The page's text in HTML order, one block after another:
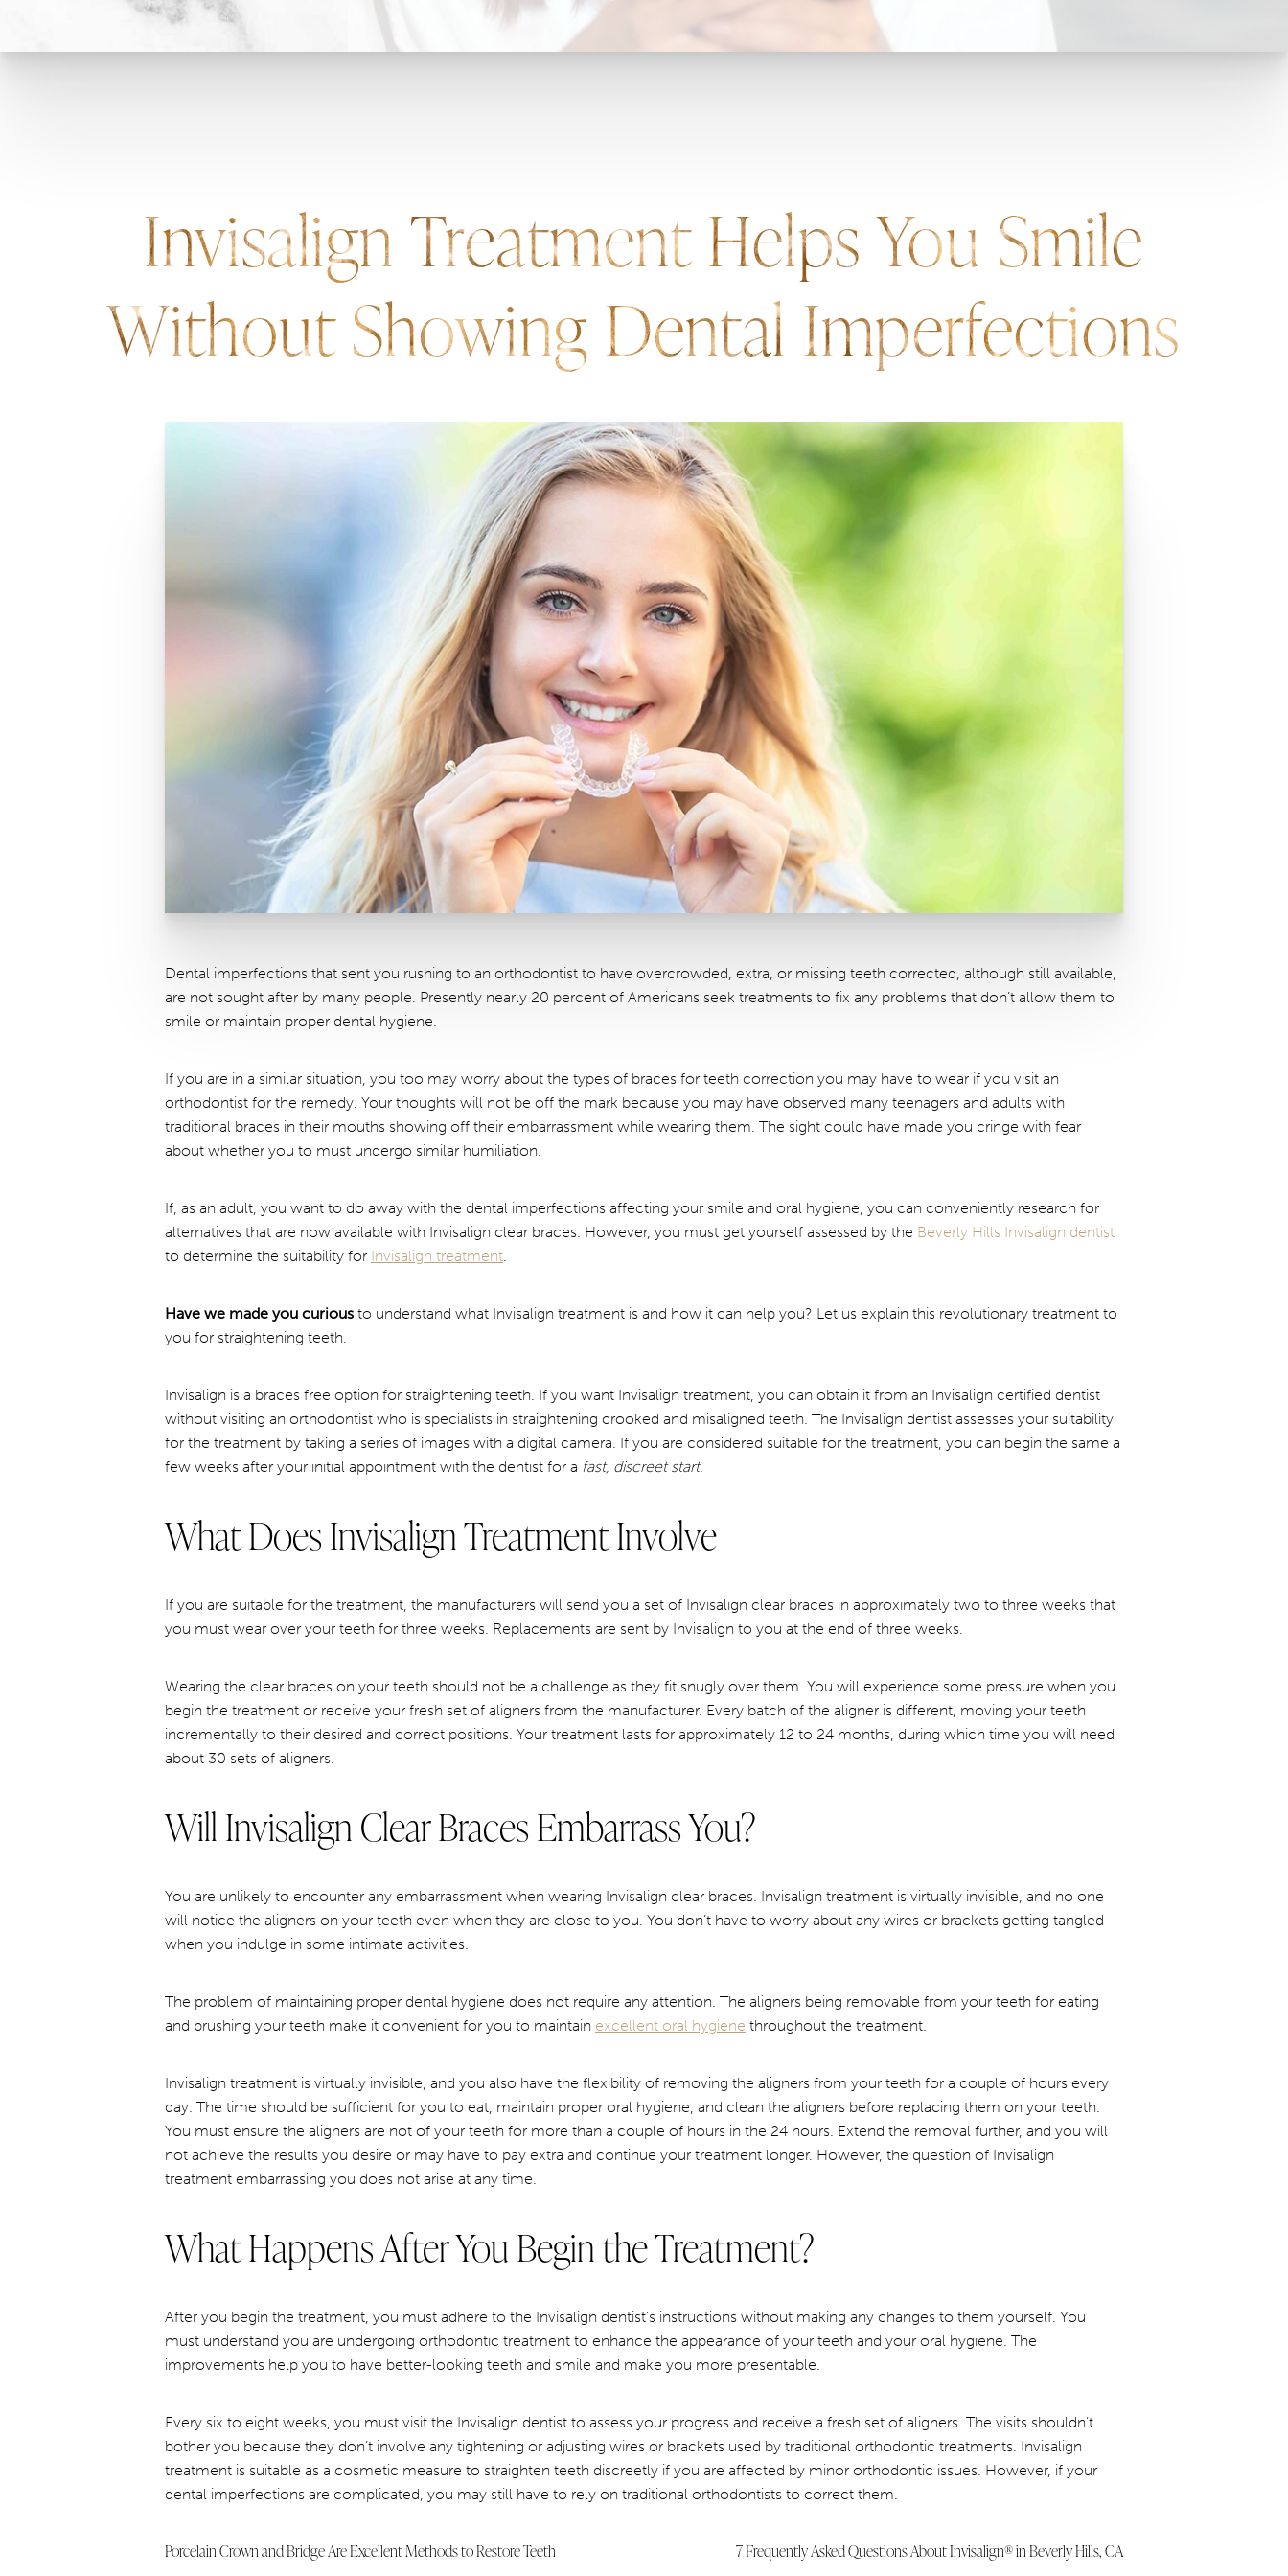
Invisalign Treatment Helps You Smile
Without Showing Dental Imperfections
Dental imperfections that sent you rushing to an orthodontist to have overcrowded, extra, or missing teeth corrected, although still available,
are not sought after by many people. Presently nearly 20 percent of Americans seek treatments to fix any problems that don’t allow them to
smile or maintain proper dental hygiene.
If you are in a similar situation, you too may worry about the types of braces for teeth correction you may have to wear if you visit an
orthodontist for the remedy. Your thoughts will not be off the mark because you may have observed many teenagers and adults with
traditional braces in their mouths showing off their embarrassment while wearing them. The sight could have made you cringe with fear
about whether you to must undergo similar humiliation.
If, as an adult, you want to do away with the dental imperfections affecting your smile and oral hygiene, you can conveniently research for
alternatives that are now available with Invisalign clear braces. However, you must get yourself assessed by the Beverly Hills Invisalign dentist
to determine the suitability for Invisalign treatment.
Have we made you curious to understand what Invisalign treatment is and how it can help you? Let us explain this revolutionary treatment to
you for straightening teeth.
Invisalign is a braces free option for straightening teeth. If you want Invisalign treatment, you can obtain it from an Invisalign certified dentist
without visiting an orthodontist who is specialists in straightening crooked and misaligned teeth. The Invisalign dentist assesses your suitability
for the treatment by taking a series of images with a digital camera. If you are considered suitable for the treatment, you can begin the same a
few weeks after your initial appointment with the dentist for a fast, discreet start.
What Does Invisalign Treatment Involve
If you are suitable for the treatment, the manufacturers will send you a set of Invisalign clear braces in approximately two to three weeks that
you must wear over your teeth for three weeks. Replacements are sent by Invisalign to you at the end of three weeks.
Wearing the clear braces on your teeth should not be a challenge as they fit snugly over them. You will experience some pressure when you
begin the treatment or receive your fresh set of aligners from the manufacturer. Every batch of the aligner is different, moving your teeth
incrementally to their desired and correct positions. Your treatment lasts for approximately 12 to 24 months, during which time you will need
about 30 sets of aligners.
Will Invisalign Clear Braces Embarrass You?
You are unlikely to encounter any embarrassment when wearing Invisalign clear braces. Invisalign treatment is virtually invisible, and no one
will notice the aligners on your teeth even when they are close to you. You don’t have to worry about any wires or brackets getting tangled
when you indulge in some intimate activities.
The problem of maintaining proper dental hygiene does not require any attention. The aligners being removable from your teeth for eating
and brushing your teeth make it convenient for you to maintain excellent oral hygiene throughout the treatment.
Invisalign treatment is virtually invisible, and you also have the flexibility of removing the aligners from your teeth for a couple of hours every
day. The time should be sufficient for you to eat, maintain proper oral hygiene, and clean the aligners before replacing them on your teeth.
You must ensure the aligners are not of your teeth for more than a couple of hours in the 24 hours. Extend the removal further, and you will
not achieve the results you desire or may have to pay extra and continue your treatment longer. However, the question of Invisalign
treatment embarrassing you does not arise at any time.
What Happens After You Begin the Treatment?
After you begin the treatment, you must adhere to the Invisalign dentist’s instructions without making any changes to them yourself. You
must understand you are undergoing orthodontic treatment to enhance the appearance of your teeth and your oral hygiene. The
improvements help you to have better-looking teeth and smile and make you more presentable.
Every six to eight weeks, you must visit the Invisalign dentist to assess your progress and receive a fresh set of aligners. The visits shouldn’t
bother you because they don’t involve any tightening or adjusting wires or brackets used by traditional orthodontic treatments. Invisalign
treatment is suitable as a cosmetic measure to straighten teeth discreetly if you are affected by minor orthodontic issues. However, if your
dental imperfections are complicated, you may still have to rely on traditional orthodontists to correct them.
Porcelain Crown and Bridge Are Excellent Methods to Restore Teeth 7 Frequently Asked Questions About Invisalign® in Beverly Hills, CA